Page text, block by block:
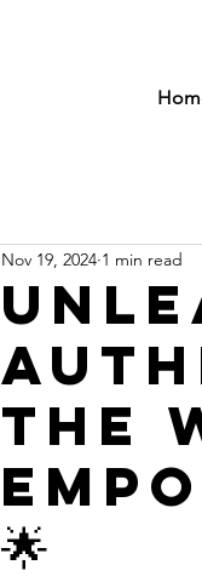
the
🌟
Nov 19, 2024 1 min read